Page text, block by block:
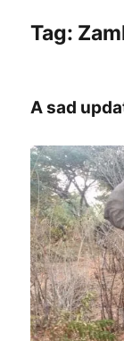
Tag:
A sad